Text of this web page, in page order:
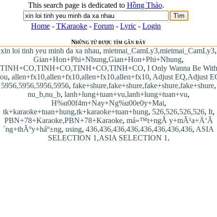
This search page is dedicated to Hồng Thảo.
Home - TKaraoke - Forum - Lyric - Login
Những từ được tìm gần đây
xin loi tinh yeu minh da xa nhau, mietmai_CamLy3,mietmai_CamLy3,
Gian+Hon+Phi+Nhung,Gian+Hon+Phi+Nhung,
TINH+CO,TINH+CO,TINH+CO,TINH+CO, I Only Wanna Be With
, allen+fx10,allen+fx10,allen+fx10,allen+fx10, Adjust EQ,Adjust
5956,5956,5956,5956, fake+shure,fake+shure,fake+shure,fake+shure,
nu_b,nu_b, lanh+lung+tuan+vu,lanh+lung+tuan+vu,
H%u00f4m+Nay+Ng%u00e0y+Mai,
tk+karaoke+tuan+hung,tk+karaoke+tuan+hung, 526,526,526,526, It,
PBN+78+Karaoke,PBN+78+Karaoke, má»™t+ngÃ y+mÃ¹a+Ä‘Ã
´ng+thÃºy+háº±ng, using, 436,436,436,436,436,436,436,436, ASIA
SELECTION 1,ASIA SELECTION 1 .